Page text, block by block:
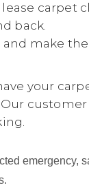
carpet
back.
make
your
Our
emergency,